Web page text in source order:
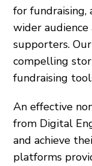
for
wider
supporters.
compelling
fundraising
An effective
from Digital
and achieve
platforms